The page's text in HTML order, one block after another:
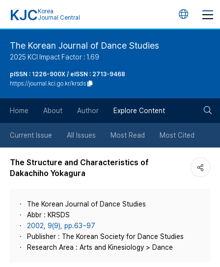
KJC Korea
Journal Central
언
튼
The Korean Journal of Dance Studies
2025 KCI Impact Factor : 1.69
pISSN : 1226-900X / eISSN : 2713-9468
https://journal.kci.go.kr/krsds
Home About Author Explore Content
Current Issue All Issues Most Read Most Cited
The Structure and Characteristics of
Dakachiho Yokagura
The Korean Journal of Dance Studies
Abbr : KRSDS
2002, 9(9), pp.63~97
Publisher : The Korean Society for Dance Studies
Research Area : Arts and Kinesiology > Dance